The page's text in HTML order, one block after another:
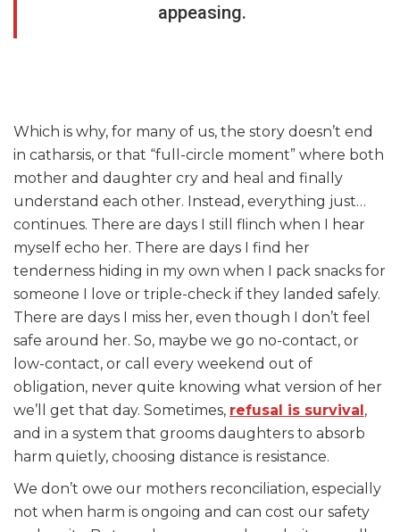
appeasing.
Which is why, for many of us, the story doesn’t end
in catharsis, or that “full-circle moment” where both
mother and daughter cry and heal and finally
understand each other. Instead, everything just…
continues. There are days I still flinch when I hear
myself echo her. There are days I find her
tenderness hiding in my own when I pack snacks for
someone I love or triple-check if they landed safely.
There are days I miss her, even though I don’t feel
safe around her. So, maybe we go no-contact, or
low-contact, or call every weekend out of
obligation, never quite knowing what version of her
we’ll get that day. Sometimes, refusal is survival,
and in a system that grooms daughters to absorb
harm quietly, choosing distance is resistance.
We don’t owe our mothers reconciliation, especially
not when harm is ongoing and can cost our safety